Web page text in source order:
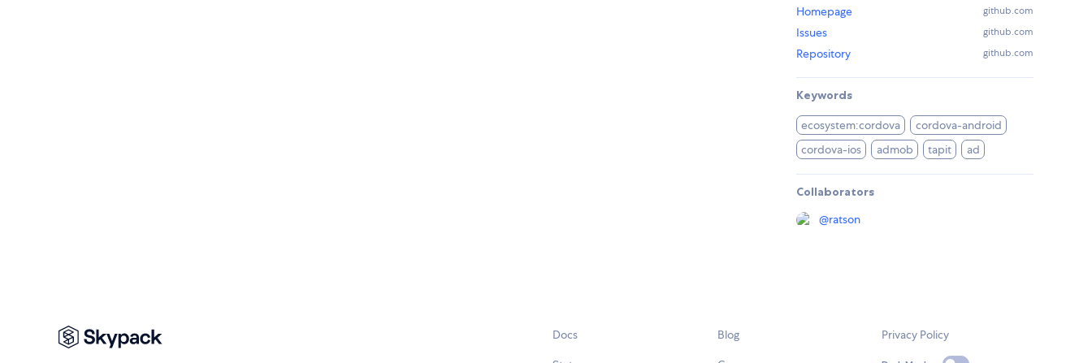
Homepage github.com
Issues github.com
Repository github.com
Keywords
ecosystem:cordova
cordova-android
cordova-ios
admob tapit ad
Collaborators
@ratson
Docs Blog Privacy Policy